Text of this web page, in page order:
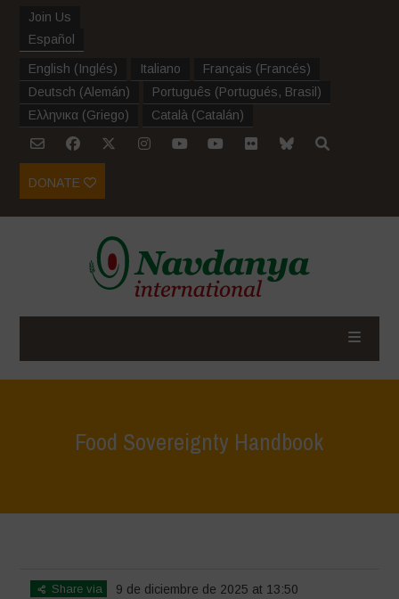
Join Us
Español
English (Inglés) Italiano Français (Francés)
Deutsch (Alemán) Português (Portugués, Brasil )
Ελληνικα (Griego) Català (Catalán)
DONATE
Food Sovereignty Handbook
Share via
9 de diciembre de 2025 at 13:50